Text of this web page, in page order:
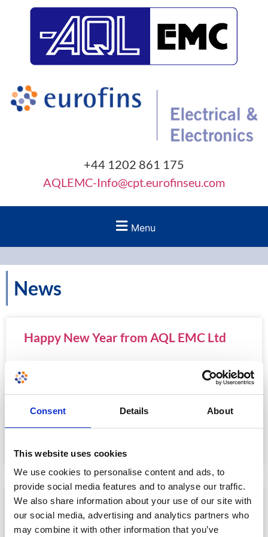
Consent Details About
This website uses cookies
We use cookies to personalise content and ads, to
provide social media features and to analyse our traffic.
We also share information about your use of our site with
our social media, advertising and analytics partners who
may combine it with other information that you’ve
+44 1202 861 175
AQLEMC-Info@cpt.eurofinseu.com
Menu
News
Happy New Year from AQL EMC Ltd
E&E UK group, we wish all our customers and colleagues a
January 2, 2024
Meet Eurofins E&E UK
In May 2023, AQL EMC Ltd was acquired by Eurofins